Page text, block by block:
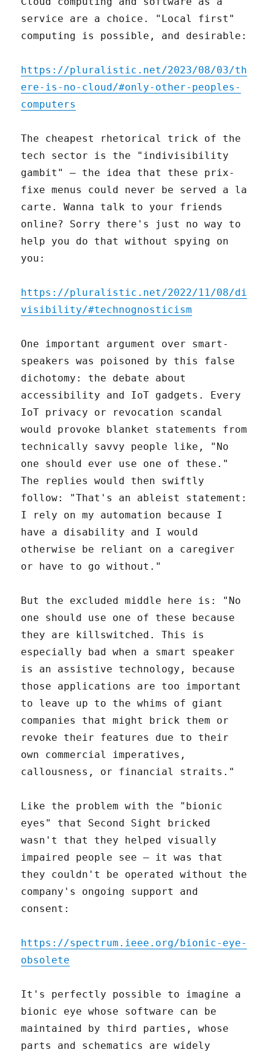
service are a choice. "Local first"
computing is possible, and desirable:
https://pluralistic.net/2023/08/03/th
ere-is-no-cloud/#only-other-peoples-
computers
The cheapest rhetorical trick of the
tech sector is the "indivisibility
gambit" – the idea that these prix-
fixe menus could never be served a la
carte. Wanna talk to your friends
online? Sorry there's just no way to
help you do that without spying on
you:
https://pluralistic.net/2022/11/08/di
visibility/#technognosticism
One important argument over smart-
speakers was poisoned by this false
dichotomy: the debate about
accessibility and IoT gadgets. Every
IoT privacy or revocation scandal
would provoke blanket statements from
technically savvy people like, "No
one should ever use one of these."
The replies would then swiftly
follow: "That's an ableist statement:
I rely on my automation because I
have a disability and I would
otherwise be reliant on a caregiver
or have to go without."
But the excluded middle here is: "No
one should use one of these because
they are killswitched. This is
especially bad when a smart speaker
is an assistive technology, because
those applications are too important
to leave up to the whims of giant
companies that might brick them or
revoke their features due to their
own commercial imperatives,
callousness, or financial straits."
Like the problem with the "bionic
eyes" that Second Sight bricked
wasn't that they helped visually
impaired people see – it was that
they couldn't be operated without the
company's ongoing support and
consent:
https://spectrum.ieee.org/bionic-eye-
obsolete
It's perfectly possible to imagine a
bionic eye whose software can be
maintained by third parties, whose
parts and schematics are widely